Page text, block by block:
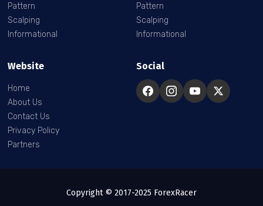
Pattern
Scalping
Informational
Pattern
Scalping
Informational
Website
Home
About Us
Contact Us
Privacy Policy
Partners
Social
Copyright © 2017-2025 ForexRacer